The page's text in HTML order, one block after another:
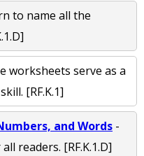
to name all the
worksheets serve as a
[RF.K.1]
and Words -
readers. [RF.K.1.D]